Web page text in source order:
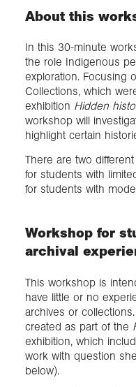
About this
In this 30-minute
the role Indigenous
exploration. Focusing
Collections, which
exhibition Hidden
workshop will
highlight certain
There are two
for students with
for students with
Workshop for
archival
This workshop is
have little or no
archives or
created as part of the
exhibition, which
work with question
below).